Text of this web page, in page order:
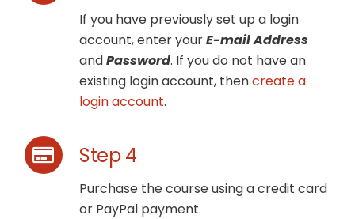
If you have previously set up a login
account, enter yourE-mail Address
andPassword. If you do not have an
existing login account, thencreate a
login account.
Step 4
Purchase the course using a credit card
or PayPal payment.